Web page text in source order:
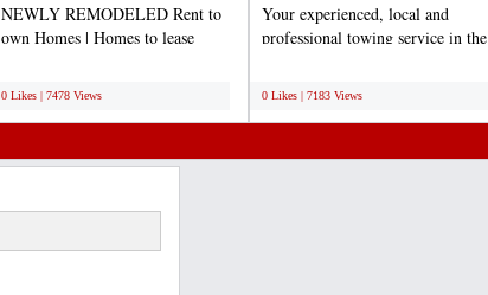
NEWLY REMODELED Rent to
own Homes | Homes to lease
0 Likes | 7478 Views
Your experienced, local and
professional towing service in the
0 Likes | 7183 Views